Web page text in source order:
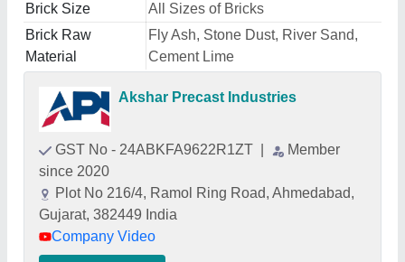
Brick Size
All Sizes of Bricks
Brick Raw
Material
Fly Ash, Stone Dust, River Sand,
Cement Lime
Akshar Precast Industries
GST No - 24ABKFA9622R1ZT
Member
since 2020
Plot No 216/4, Ramol Ring Road, Ahmedabad,
Gujarat, 382449 India
Company Video